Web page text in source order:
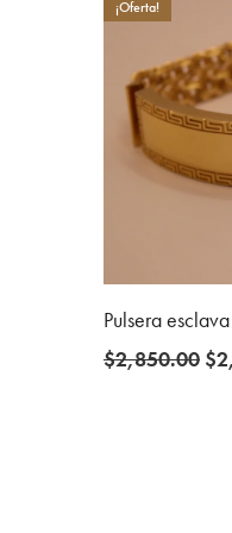
¡Oferta!
Pulsera
$2,850.00 $